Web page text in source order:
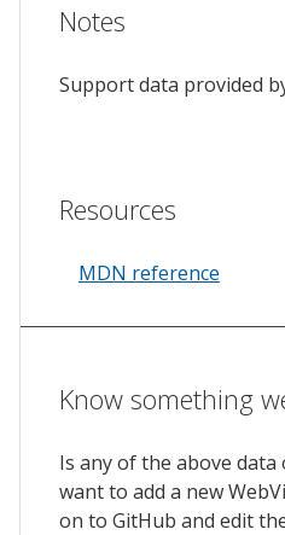
Notes
Support data provided
Resources
MDN reference
Know something
Is any of the above data
want to add a new
on to GitHub and edit